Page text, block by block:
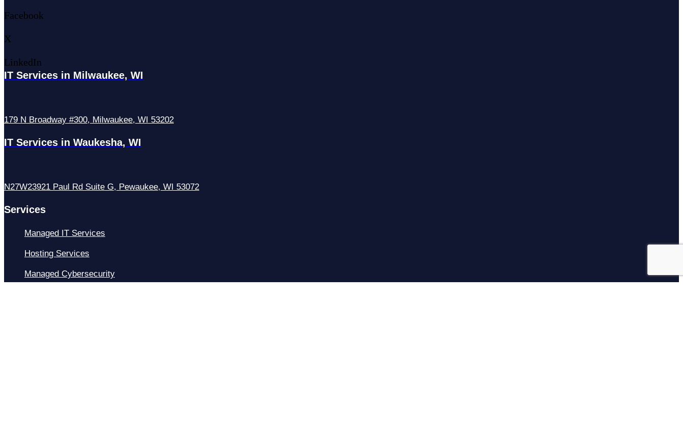
Facebook
X
LinkedIn
IT Services in Milwaukee, WI
179 N Broadway #300, Milwaukee, WI 53202
IT Services in Waukesha, WI
N27W23921 Paul Rd Suite G, Pewaukee, WI 53072
Services
Managed IT Services
Hosting Services
Managed Cybersecurity